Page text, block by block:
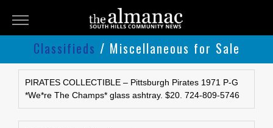
THE
ALMANAC
Classifieds
Submit
Classifieds / Miscellaneous for Sale
PIRATES COLLECTIBLE – Pittsburgh Pirates 1971 P-G
*We*re The Champs* glass ashtray. $20. 724-809-5746